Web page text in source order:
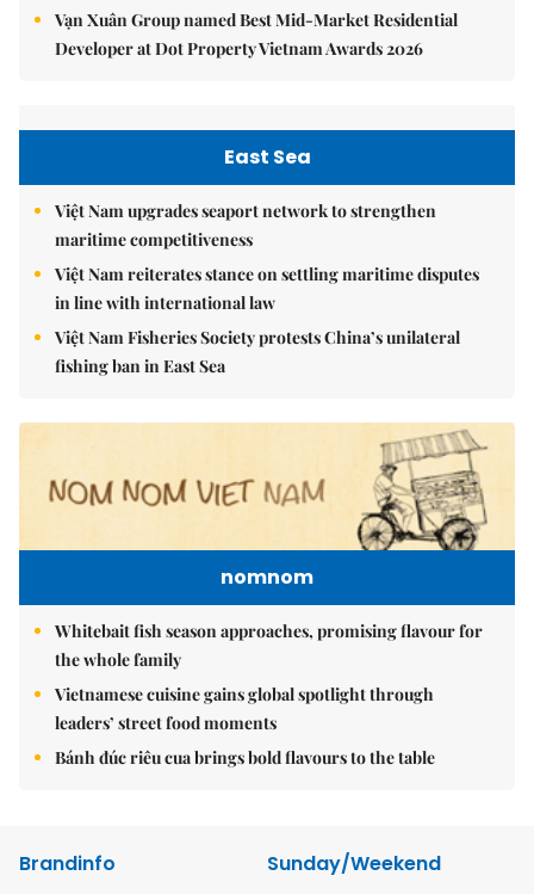
Vạn Xuân Group named Best Mid-Market Residential
Developer at Dot Property Vietnam Awards 2026
East Sea
Việt Nam upgrades seaport network to strengthen
maritime competitiveness
Việt Nam reiterates stance on settling maritime disputes
in line with international law
Việt Nam Fisheries Society protests China’s unilateral
fishing ban in East Sea
nomnom
Whitebait fish season approaches, promising flavour for
the whole family
Vietnamese cuisine gains global spotlight through
leaders’ street food moments
Bánh đúc riêu cua brings bold flavours to the table
Brandinfo
Sunday/Weekend